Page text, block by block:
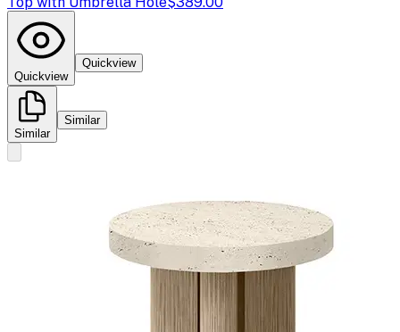
Quickview
Quickview
Similar
Similar